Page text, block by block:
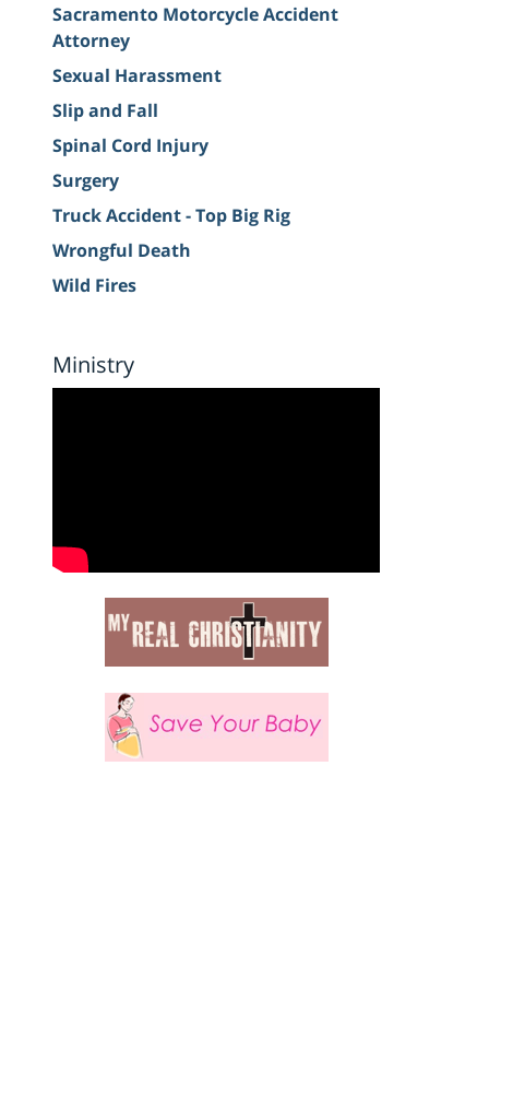
Sacramento Motorcycle Accident
Attorney
Sexual Harassment
Slip and Fall
Spinal Cord Injury
Surgery
Truck Accident - Top Big Rig
Wrongful Death
Wild Fires
Ministry